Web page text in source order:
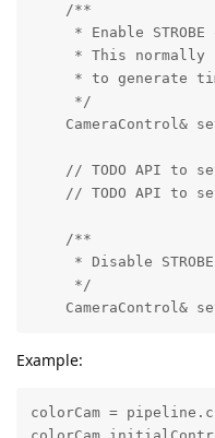
    /**
* Enable STROBE
* This normally
* to generate
     */
CameraControl&
// TODO API to
// TODO API to
    /**
* Disable
     */
CameraControl&
Example:
colorCam =